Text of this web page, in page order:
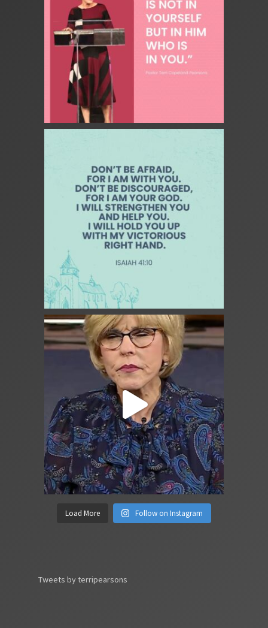
Load More Follow on Instagram
Tweets by terripearsons